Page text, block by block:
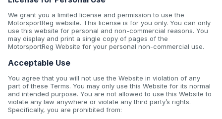
We grant you a limited license and permission to use the
MotorsportReg website. This license is for you only. You can only
use this website for personal and non-commercial reasons. You
may display and print a single copy of pages of the
MotorsportReg Website for your personal non-commercial use.
Acceptable Use
You agree that you will not use the Website in violation of any
part of these Terms. You may only use this Website for its normal
and intended purpose. You are not allowed to use this Website to
violate any law anywhere or violate any third party’s rights.
Specifically, you are prohibited from: